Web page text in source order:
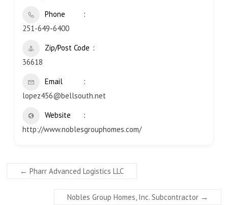
Phone
251-649-6400
Zip/Post Code
36618
Email
lopez456@bellsouth.net
Website
http://www.noblesgrouphomes.com/
← Pharr Advanced Logistics LLC
Nobles Group Homes, Inc. Subcontractor →